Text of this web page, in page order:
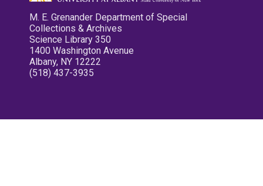
M. E. Grenander Department of Special
Collections & Archives
Science Library 350
1400 Washington Avenue
Albany, NY 12222
(518) 437-3935